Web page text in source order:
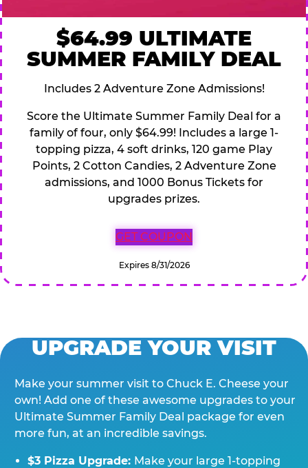
$64.99 ULTIMATE
SUMMER FAMILY DEAL
Includes 2 Adventure Zone Admissions!
Score the Ultimate Summer Family Deal for a
family of four, only $64.99! Includes a large 1-
topping pizza, 4 soft drinks, 120 game Play
Points, 2 Cotton Candies, 2 Adventure Zone
admissions, and 1000 Bonus Tickets for
upgrades prizes.
GET COUPON
Expires 8/31/2026
UPGRADE YOUR VISIT
Make your summer visit to Chuck E. Cheese your
own! Add one of these awesome upgrades to your
Ultimate Summer Family Deal package for even
more fun, at an incredible savings.
$3 Pizza Upgrade: Make your large 1-topping